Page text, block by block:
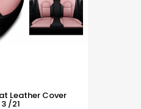
Leather Cover
/21